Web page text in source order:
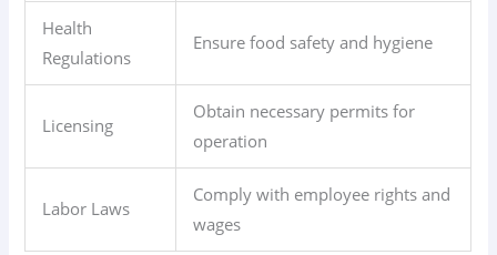
Health
Regulations
Ensure food safety and hygiene
Licensing
Obtain necessary permits for
operation
Labor Laws
Comply with employee rights and
wages